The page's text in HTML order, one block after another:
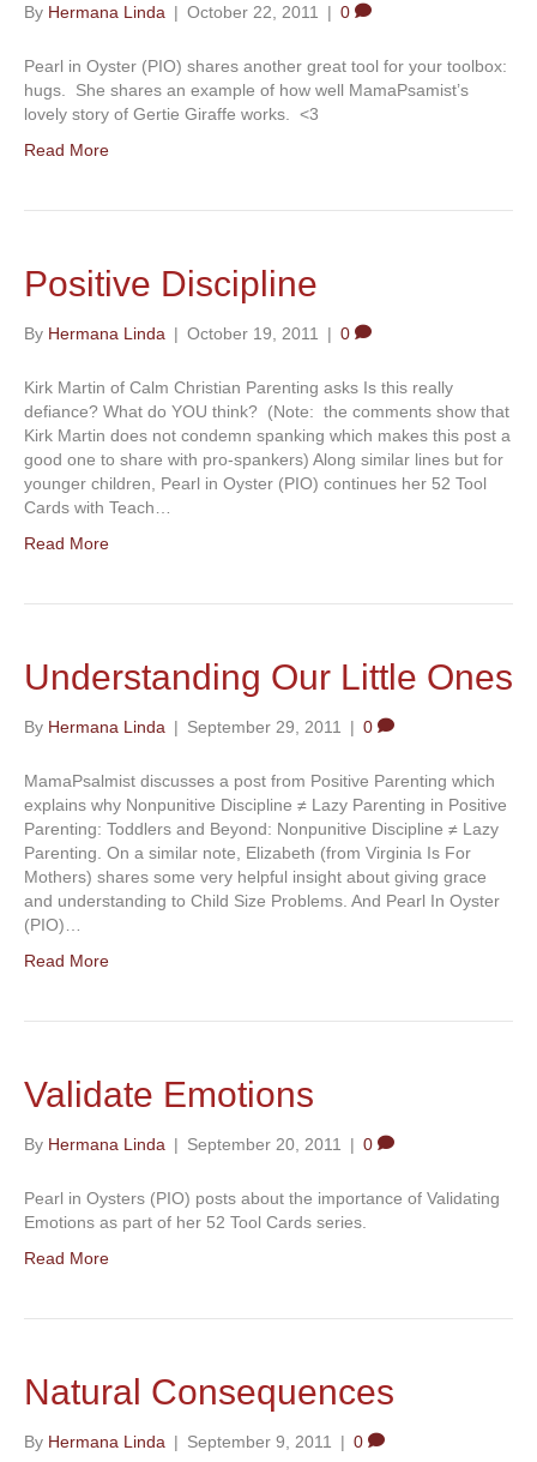
By Hermana Linda | October 22, 2011 | 0
Pearl in Oyster (PIO) shares another great tool for your toolbox:
hugs. She shares an example of how well MamaPsamist’s
lovely story of Gertie Giraffe works. <3
Read More
Positive Discipline
By Hermana Linda | October 19, 2011 | 0
Kirk Martin of Calm Christian Parenting asks Is this really
defiance? What do YOU think? (Note: the comments show that
Kirk Martin does not condemn spanking which makes this post a
good one to share with pro-spankers) Along similar lines but for
younger children, Pearl in Oyster (PIO) continues her 52 Tool
Cards with Teach…
Read More
Understanding Our Little Ones
By Hermana Linda | September 29, 2011 | 0
MamaPsalmist discusses a post from Positive Parenting which
explains why Nonpunitive Discipline ≠ Lazy Parenting in Positive
Parenting: Toddlers and Beyond: Nonpunitive Discipline ≠ Lazy
Parenting. On a similar note, Elizabeth (from Virginia Is For
Mothers) shares some very helpful insight about giving grace
and understanding to Child Size Problems. And Pearl In Oyster
(PIO)…
Read More
Validate Emotions
By Hermana Linda | September 20, 2011 | 0
Pearl in Oysters (PIO) posts about the importance of Validating
Emotions as part of her 52 Tool Cards series.
Read More
Natural Consequences
By Hermana Linda | September 9, 2011 | 0